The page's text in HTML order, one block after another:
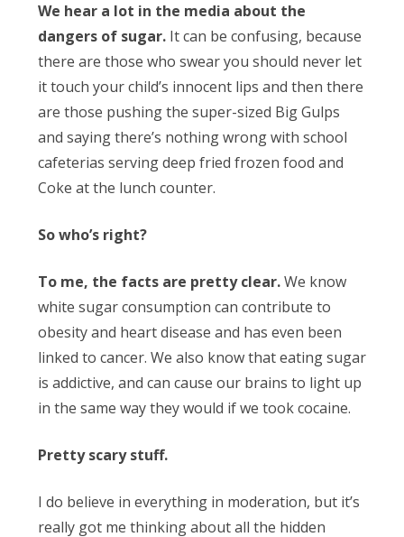
We hear a lot in the media about the
dangers of sugar.It can be confusing, because
there are those who swear you should never let
it touch your child’s innocent lips and then there
are those pushing the super-sized Big Gulps
and saying there’s nothing wrong with school
cafeterias serving deep fried frozen food and
Coke at the lunch counter.
So who’s right?
To me, the facts are pretty clear.We know
white sugar consumption can contribute to
obesity and heart disease and has even been
linked to cancer. We also know that eating sugar
is addictive, and can cause our brains to light up
in the same way they would if we took cocaine.
Pretty scary stuff.
I do believe in everything in moderation, but it’s
really got me thinking about all the hidden